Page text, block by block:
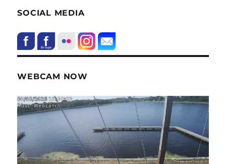
SOCIAL MEDIA
WEBCAM NOW